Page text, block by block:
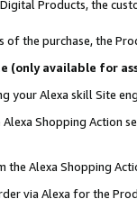
Products, the
of the purchase, the
(only available for
your Alexa skill Site
Shopping Action
the Alexa Shopping
via Alexa for the